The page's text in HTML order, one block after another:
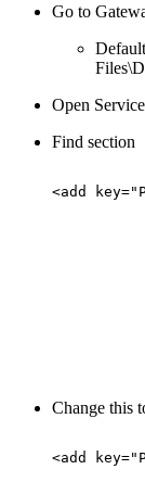
Go to
Open
Find section
<add
Change this
<add